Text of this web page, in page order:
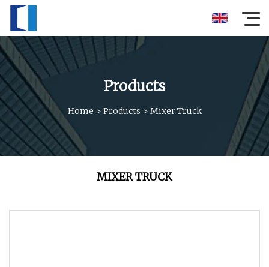
Products
Home > Products > Mixer Truck
MIXER TRUCK